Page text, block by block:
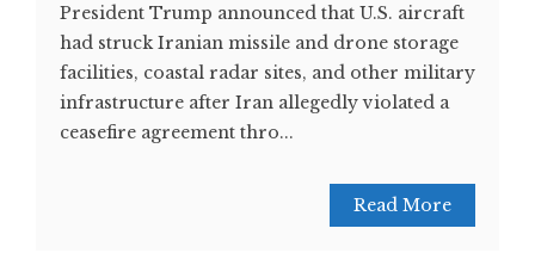
President Trump announced that U.S. aircraft
had struck Iranian missile and drone storage
facilities, coastal radar sites, and other military
infrastructure after Iran allegedly violated a
ceasefire agreement thro...
Read More